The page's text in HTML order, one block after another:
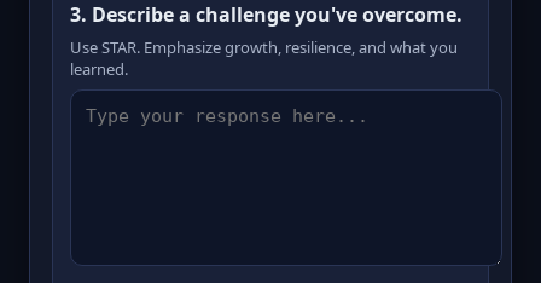
3. Describe a challenge you've overcome.
Use STAR. Emphasize growth, resilience, and what you
learned.